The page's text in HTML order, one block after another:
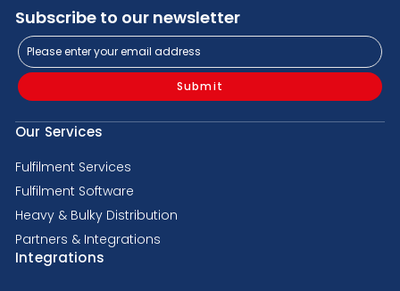
Subscribe to our newsletter
Submit
Our Services
Fulfilment Services
Fulfilment Software
Heavy & Bulky Distribution
Partners & Integrations
Integrations